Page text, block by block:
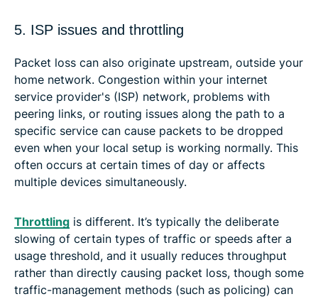
5. ISP issues and throttling
Packet loss can also originate upstream, outside your
home network. Congestion within your internet
service provider's (ISP) network, problems with
peering links, or routing issues along the path to a
specific service can cause packets to be dropped
even when your local setup is working normally. This
often occurs at certain times of day or affects
multiple devices simultaneously.
Throttling is different. It’s typically the deliberate
slowing of certain types of traffic or speeds after a
usage threshold, and it usually reduces throughput
rather than directly causing packet loss, though some
traffic-management methods (such as policing) can